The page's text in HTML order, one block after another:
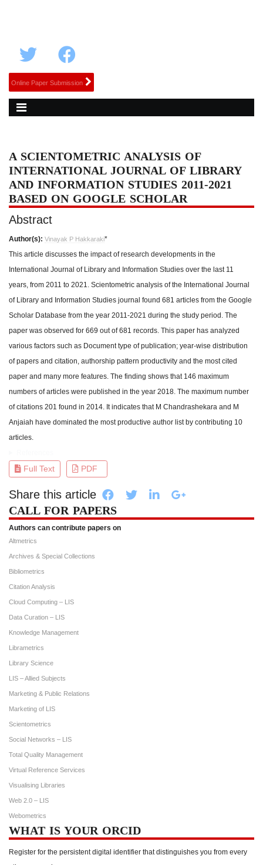
Online Paper Submission
A SCIENTOMETRIC ANALYSIS OF
INTERNATIONAL JOURNAL OF LIBRARY
AND INFORMATION STUDIES 2011-2021
BASED ON GOOGLE SCHOLAR
Abstract
Author(s): Vinayak P Hakkaraki*
This article discusses the impact of research developments in the
International Journal of Library and Information Studies over the last 11
years, from 2011 to 2021. Scientometric analysis of the International Journal
of Library and Information Studies journal found 681 articles from the Google
Scholar Database from the year 2011-2021 during the study period. The
paper was observed for 669 out of 681 records. This paper has analyzed
various factors such as Document type of publication; year-wise distribution
of papers and citation, authorship pattern productivity and the most cited
paper and many more features. The finding shows that 146 maximum
numbers of articles were published in the year 2018. The maximum number
of citations 201 found in 2014. It indicates that M Chandrashekara and M
Anjaiah have dominated the most productive author list by contributing 10
articles.
Full Text PDF
Share this article
CALL FOR PAPERS
Authors can contribute papers on
Altmetrics
Archives & Special Collections
Bibliometrics
Citation Analysis
Cloud Computing – LIS
Data Curation – LIS
Knowledge Management
Librametrics
Library Science
LIS – Allied Subjects
Marketing & Public Relations
Marketing of LIS
Scientometrics
Social Networks – LIS
Total Quality Management
Virtual Reference Services
Visualising Libraries
Web 2.0 – LIS
Webometrics
WHAT IS YOUR ORCID
Register for the persistent digital identifier that distinguishes you from every